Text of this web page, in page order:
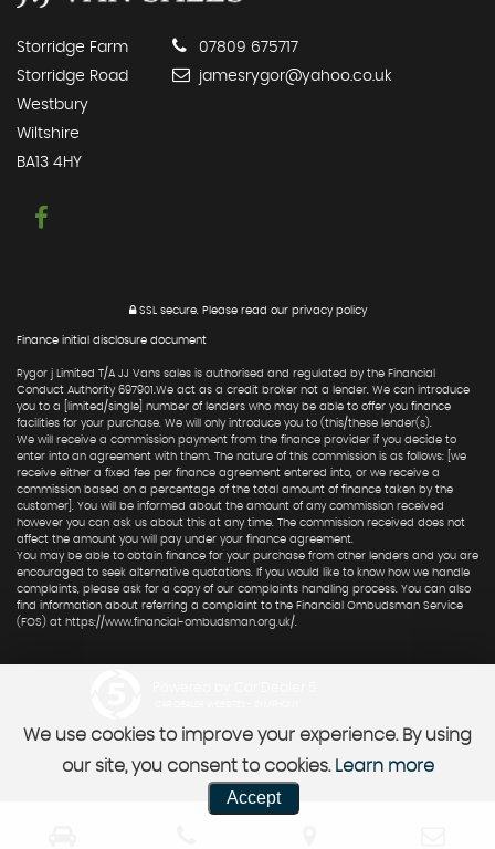
Storridge Farm
Storridge Road
Westbury
Wiltshire
BA13 4HY
07809 675717
jamesrygor@yahoo.co.uk
SSL secure. Please read our privacy policy
Finance initial disclosure document
Rygor j Limited T/A JJ Vans sales is authorised and regulated by the Financial
Conduct Authority 697901.We act as a credit broker not a lender. We can introduce
you to a [limited/single] number of lenders who may be able to offer you finance
facilities for your purchase. We will only introduce you to (this/these lender(s).
We will receive a commission payment from the finance provider if you decide to
enter into an agreement with them. The nature of this commission is as follows: [we
receive either a fixed fee per finance agreement entered into, or we receive a
commission based on a percentage of the total amount of finance taken by the
customer]. You will be informed about the amount of any commission received
however you can ask us about this at any time. The commission received does not
affect the amount you will pay under your finance agreement.
You may be able to obtain finance for your purchase from other lenders and you are
encouraged to seek alternative quotations. If you would like to know how we handle
complaints, please ask for a copy of our complaints handling process. You can also
find information about referring a complaint to the Financial Ombudsman Service
(FOS) at https://www.financial-ombudsman.org.uk/.
We use cookies to improve your experience. By using
our site, you consent to cookies. Learn more
Accept